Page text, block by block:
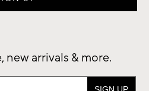
new arrivals & more.